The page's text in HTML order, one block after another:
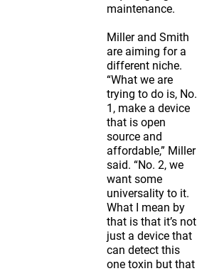
maintenance.
Miller and Smith
are aiming for a
different niche.
“What we are
trying to do is, No.
1, make a device
that is open
source and
affordable,” Miller
said. “No. 2, we
want some
universality to it.
What I mean by
that is that it’s not
just a device that
can detect this
one toxin but that